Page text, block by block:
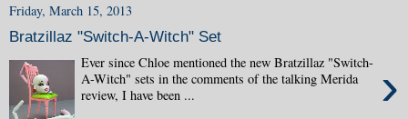
Friday, March 15, 2013
Bratzillaz "Switch-A-Witch" Set
›
Ever since Chloe mentioned the new Bratzillaz "Switch-
A-Witch" sets in the comments of the talking Merida
review, I have been ...